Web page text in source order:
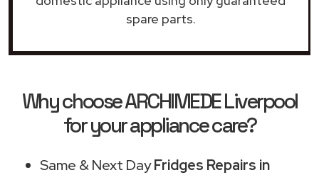
spare parts.
Why choose ARCHIMEDE Liverpool
for your appliance care?
Same & Next DayFridges Repairs in